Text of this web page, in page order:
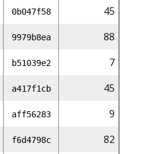
0b047f58
45
9979b8ea
88
b51039e2
7
a417f1cb
45
aff56283
9
f6d4798c
82